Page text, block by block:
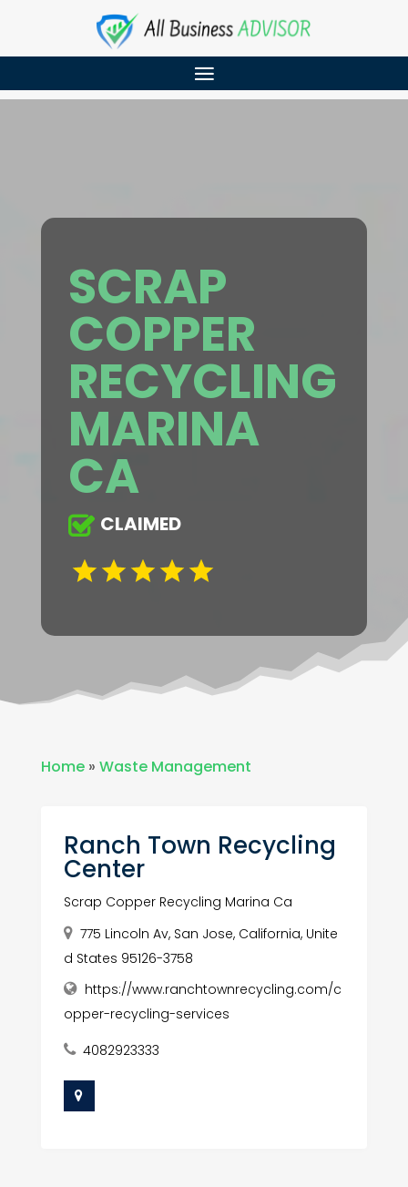
SCRAP
COPPER
RECYCLING
MARINA
CA
CLAIMED
Home» Waste Management
Ranch Town Recycling
Center
Scrap Copper Recycling Marina Ca
775 Lincoln Av, San Jose, California, Unite
d States 95126-3758
https://www.ranchtownrecycling.com/c
opper-recycling-services
4082923333